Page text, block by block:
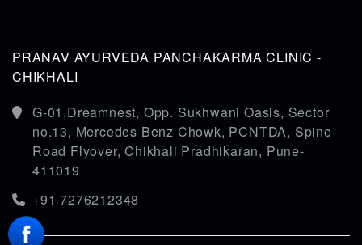
PRANAV AYURVEDA PANCHAKARMA CLINIC -
CHIKHALI
G-01,Dreamnest, Opp. Sukhwani Oasis, Sector
no.13, Mercedes Benz Chowk, PCNTDA, Spine
Road Flyover, Chikhali Pradhikaran, Pune-
411019
+91 7276212348